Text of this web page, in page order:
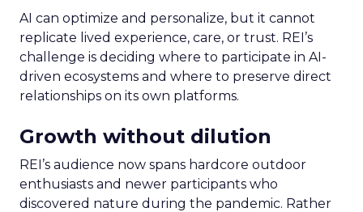
AI can optimize and personalize, but it cannot
replicate lived experience, care, or trust. REI’s
challenge is deciding where to participate in AI-
driven ecosystems and where to preserve direct
relationships on its own platforms.
Growth without dilution
REI’s audience now spans hardcore outdoor
enthusiasts and newer participants who
discovered nature during the pandemic. Rather